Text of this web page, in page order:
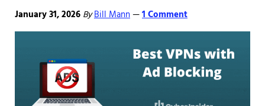
January 31, 2026 ByBill Mann—1 Comment